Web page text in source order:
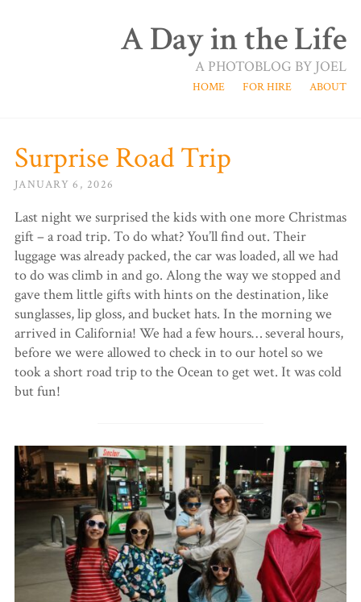
A Day in the Life
A PHOTOBLOG BY JOEL
HOME FOR HIRE ABOUT
Surprise Road Trip
JANUARY 6, 2026
Last night we surprised the kids with one more Christmas
gift – a road trip. To do what? You’ll find out. Their
luggage was already packed, the car was loaded, all we had
to do was climb in and go. Along the way we stopped and
gave them little gifts with hints on the destination, like
sunglasses, lip gloss, and bucket hats. In the morning we
arrived in California! We had a few hours… several hours,
before we were allowed to check in to our hotel so we
took a short road trip to the Ocean to get wet. It was cold
but fun!